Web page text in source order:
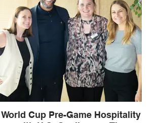
World Cup Pre-Game Hospitality